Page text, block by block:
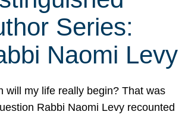
Series:
Naomi Levy
will my life really begin? That was
Rabbi Naomi Levy recounted